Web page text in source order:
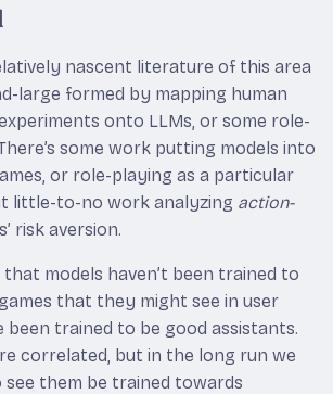
nascent literature of this area
large formed by mapping human
onto LLMs, or some role-
some work putting models into
or role-playing as a particular
little-to-no work analyzing action-
risk aversion.
that models haven’t been trained to
that they might see in user
been trained to be good assistants.
correlated, but in the long run we
them be trained towards